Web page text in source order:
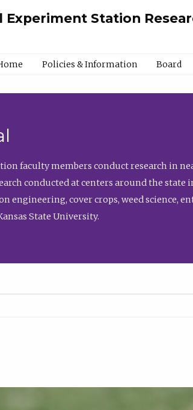
Experiment Station
Policies & Information Board
faculty members conduct research in
conducted at centers around the state
engineering, cover crops, weed science,
State University.